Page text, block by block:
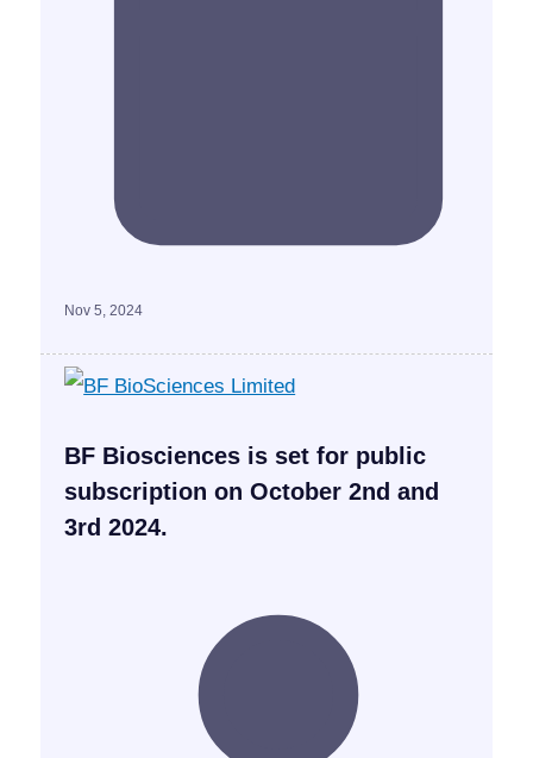
Nov 5, 2024
BF Biosciences is set for public
subscription on October 2nd and
3rd 2024.